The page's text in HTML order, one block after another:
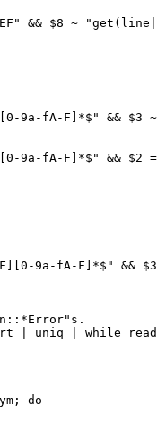
9a-fA-F]*$"
| uniq | while read
do